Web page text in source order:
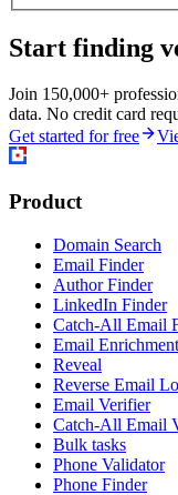
Start finding
Join 150,000+
data. No credit card
Get started for free
Product
Domain Search
Email Finder
Author Finder
LinkedIn Finder
Catch-All Email
Email Enrichment
Reveal
Reverse Email
Email Verifier
Catch-All Email
Bulk tasks
Phone Validator
Phone Finder